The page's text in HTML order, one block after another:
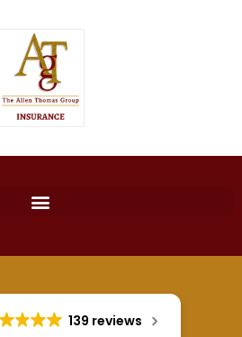
139 reviews